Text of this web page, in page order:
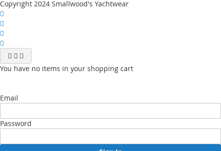
Copyright 2024 Smallwood's Yachtwear
You have no items in your shopping cart
Email
Password